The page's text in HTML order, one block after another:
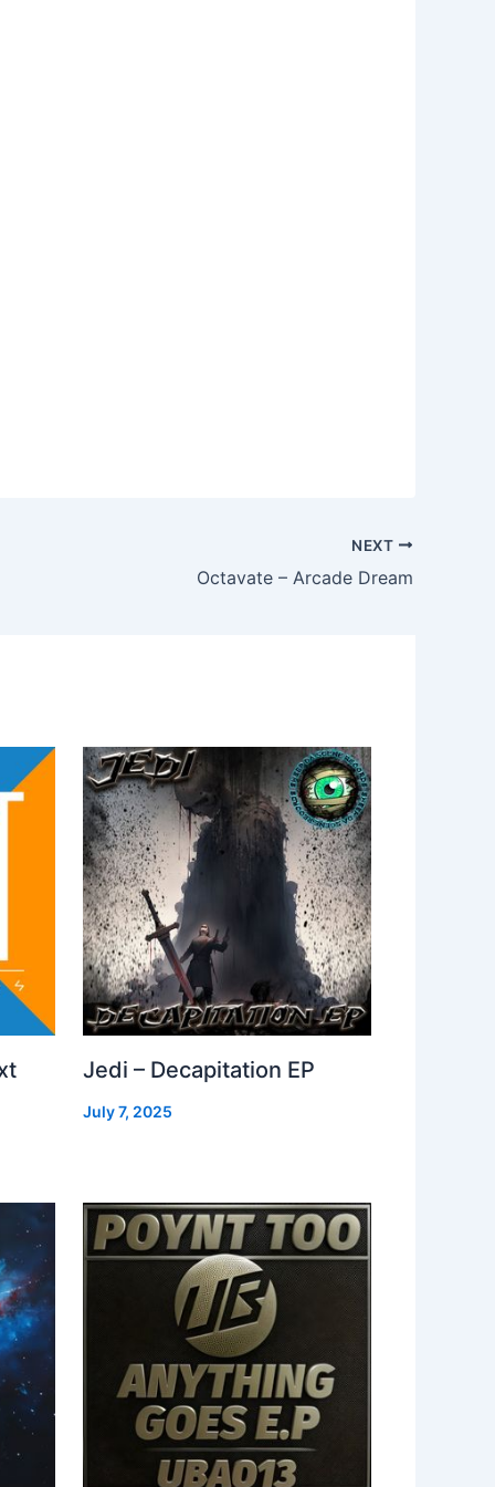
NEXT
Octavate – Arcade Dream
Jedi – Decapitation EP
July 7, 2025